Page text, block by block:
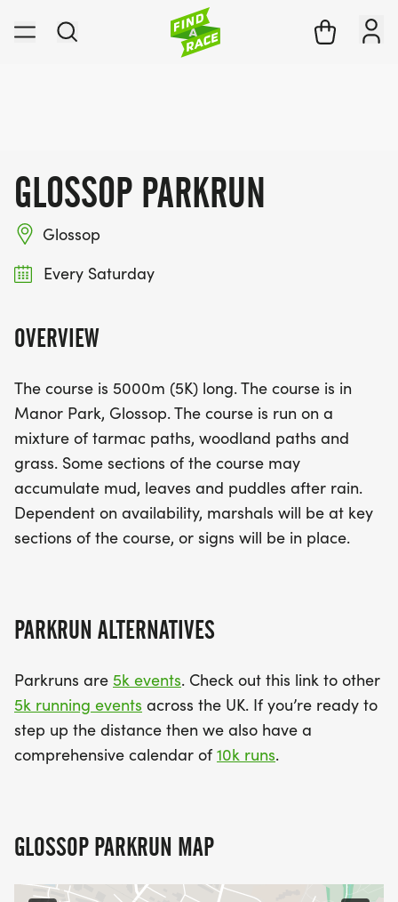
GLOSSOP PARKRUN
Glossop
Every Saturday
OVERVIEW
The course is 5000m (5K) long. The course is in
Manor Park, Glossop. The course is run on a
mixture of tarmac paths, woodland paths and
grass. Some sections of the course may
accumulate mud, leaves and puddles after rain.
Dependent on availability, marshals will be at key
sections of the course, or signs will be in place.
PARKRUN ALTERNATIVES
Parkruns are 5k events. Check out this link to other
5k running events across the UK. If you’re ready to
step up the distance then we also have a
comprehensive calendar of 10k runs.
GLOSSOP PARKRUN MAP